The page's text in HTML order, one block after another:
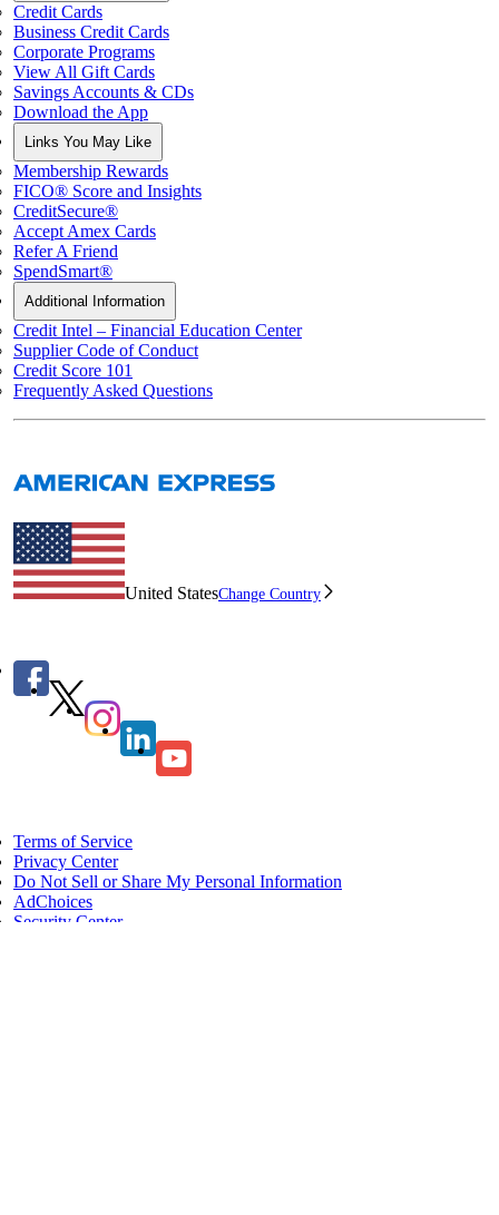
Credit Cards
Business Credit Cards
Corporate Programs
View All Gift Cards
Savings Accounts & CDs
Download the App
Links You May Like
Membership Rewards
FICO® Score and Insights
CreditSecure®
Accept Amex Cards
Refer A Friend
SpendSmart®
Additional Information
Credit Intel – Financial Education Center
Supplier Code of Conduct
Credit Score 101
Frequently Asked Questions
United StatesChange Country
Terms of Service
Privacy Center
Do Not Sell or Share My Personal Information
AdChoices
Security Center